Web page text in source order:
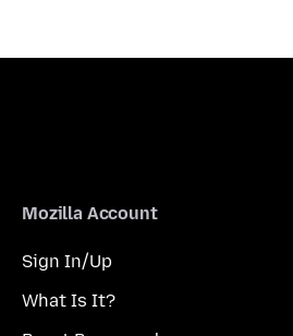
Mozilla Account
Sign In/Up
What Is It?